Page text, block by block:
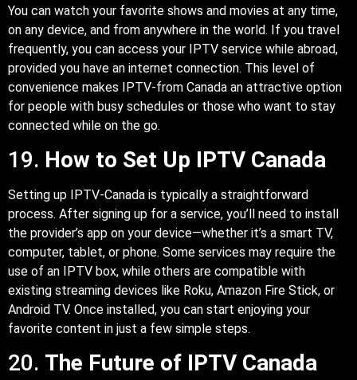
You can watch your favorite shows and movies at any time,
on any device, and from anywhere in the world. If you travel
frequently, you can access your IPTV service while abroad,
provided you have an internet connection. This level of
convenience makes IPTV-from Canada an attractive option
for people with busy schedules or those who want to stay
connected while on the go.
19. How to Set Up IPTV Canada
Setting up IPTV-Canada is typically a straightforward
process. After signing up for a service, you’ll need to install
the provider’s app on your device—whether it’s a smart TV,
computer, tablet, or phone. Some services may require the
use of an IPTV box, while others are compatible with
existing streaming devices like Roku, Amazon Fire Stick, or
Android TV. Once installed, you can start enjoying your
favorite content in just a few simple steps.
20. The Future of IPTV Canada